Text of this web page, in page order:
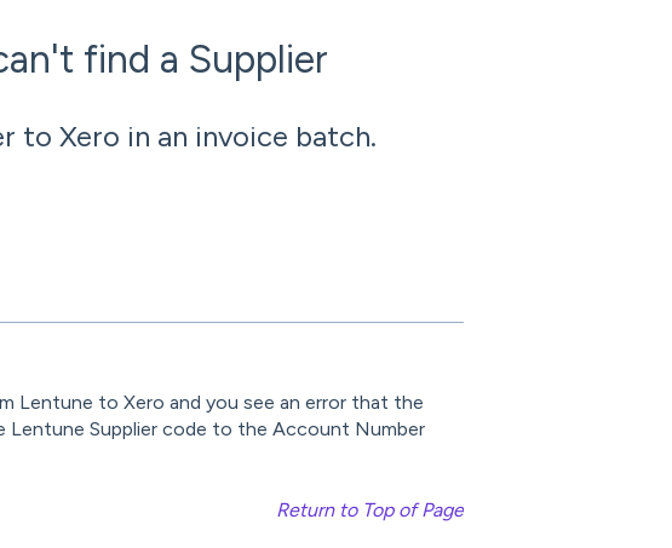
find a Supplier
to Xero in an invoice batch.
Lentune to Xero and you see an error that the
Lentune Supplier code to the Account Number
Return to Top of Page